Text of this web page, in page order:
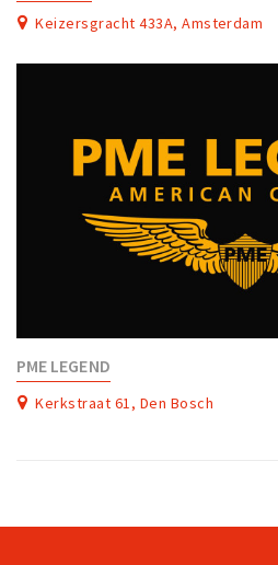
Keizersgracht 433A, Amsterdam
PME LEGEND
Kerkstraat 61, Den Bosch